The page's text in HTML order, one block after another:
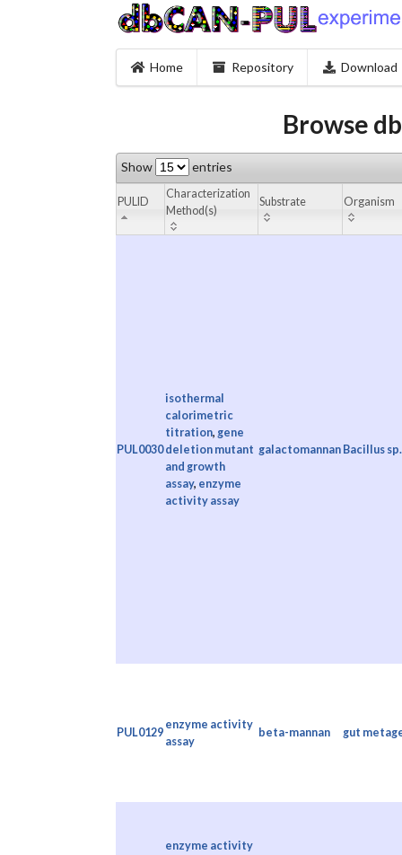
Home Repository Download
Browse
Show entries
PULID
Characterization
Method(s)
Substrate Organism
PUL0030
isothermal
calorimetric
titration, gene
deletion mutant
and growth
assay, enzyme
activity assay
galactomannan Bacillus
PUL0129
enzyme activity
assay
beta-mannan gut
enzyme activity